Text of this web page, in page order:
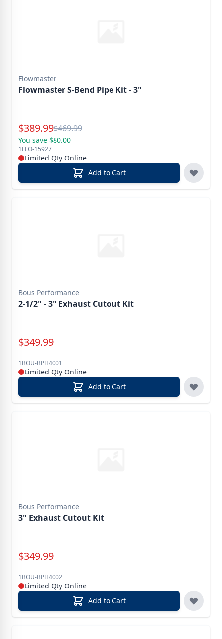
Flowmaster
Flowmaster S-Bend Pipe Kit - 3"
Special Price
$389.99Reg.
$469.99
You save $80.00
1FLO-15927
Limited Qty Online
Add to Cart
Bous Performance
2-1/2" - 3" Exhaust Cutout Kit
Special Price
$349.99
1BOU-BPH4001
Limited Qty Online
Add to Cart
Bous Performance
3" Exhaust Cutout Kit
Special Price
$349.99
1BOU-BPH4002
Limited Qty Online
Add to Cart